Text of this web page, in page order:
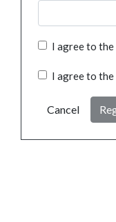
I agree to the
I agree to the
Cancel